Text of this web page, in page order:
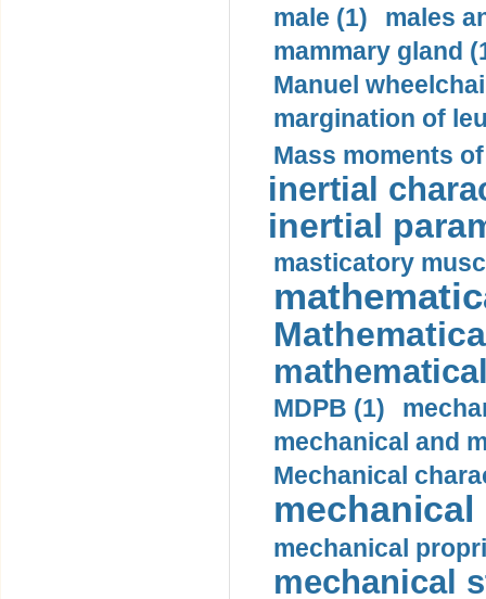
male (1)
males
mammary gland
Manuel
margination of
Mass moments
inertial
inertial
masticatory
MDPB (1)
mechanical and
Mechanical
mechanical
mechanical
mechanical